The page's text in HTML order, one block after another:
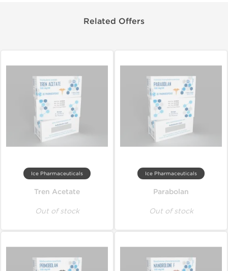
Related Offers
Ice Pharmaceuticals
Tren Acetate
Out of stock
Ice Pharmaceuticals
Parabolan
Out of stock